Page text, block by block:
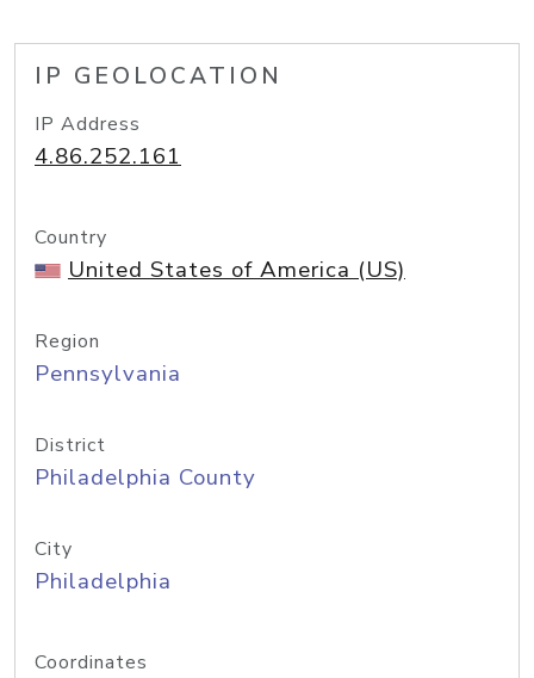
IP GEOLOCATION
IP Address
4.86.252.161
Country
United States of America (US)
Region
Pennsylvania
District
Philadelphia County
City
Philadelphia
Coordinates